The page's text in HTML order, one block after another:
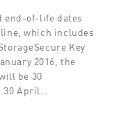
end-of-life dates
which includes
Key
2016, the
be 30
April…